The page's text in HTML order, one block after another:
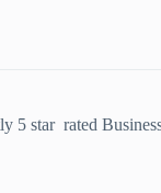
star rated